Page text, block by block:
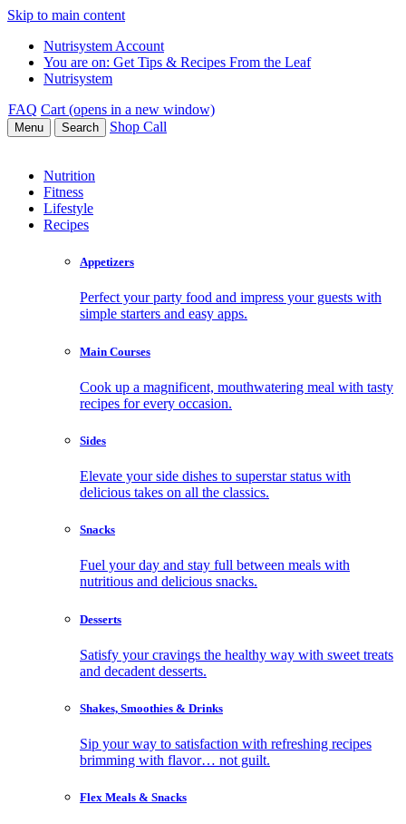
Skip to main content
Nutrisystem Account
You are on: Get Tips & Recipes From the Leaf
Nutrisystem
FAQ Cart (opens in a new window)
Menu Search Shop Call
Nutrition
Fitness
Lifestyle
Recipes
Appetizers
Perfect your party food and impress your guests with
simple starters and easy apps.
Main Courses
Cook up a magnificent, mouthwatering meal with tasty
recipes for every occasion.
Sides
Elevate your side dishes to superstar status with
delicious takes on all the classics.
Snacks
Fuel your day and stay full between meals with
nutritious and delicious snacks.
Desserts
Satisfy your cravings the healthy way with sweet treats
and decadent desserts.
Shakes, Smoothies & Drinks
Sip your way to satisfaction with refreshing recipes
brimming with flavor… not guilt.
Flex Meals & Snacks